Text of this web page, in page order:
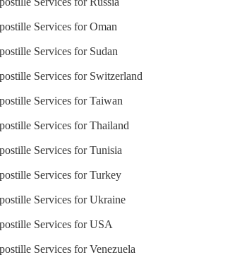
Services for Oman
Services for Sudan
Services for Switzerland
Services for Taiwan
Services for Thailand
Services for Tunisia
Services for Turkey
Services for Ukraine
Services for USA
Services for Venezuela